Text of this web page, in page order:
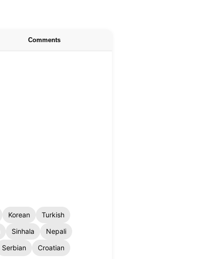
Comments
Korean
Turkish
Sinhala
Nepali
Serbian
Croatian